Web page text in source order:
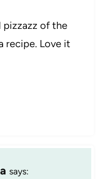
pizzazz of the
recipe. Love it
says: